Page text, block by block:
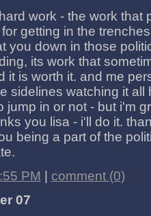
work - the work that
getting in the
you down in those
its work that
it is worth it. and me
sidelines watching it all
jump in or not - but i'm
you lisa - i'll do it.
being a part of the
PM
comment (0)
07